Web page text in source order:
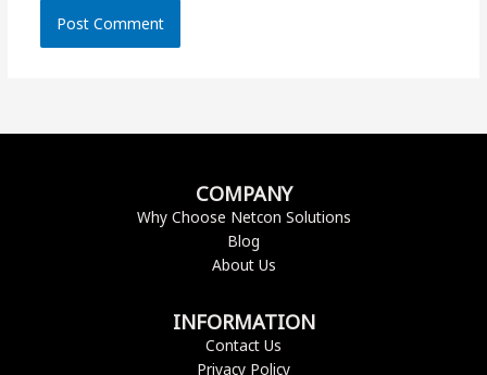
COMPANY
Why Choose Netcon Solutions
Blog
About Us
INFORMATION
Contact Us
Privacy Policy